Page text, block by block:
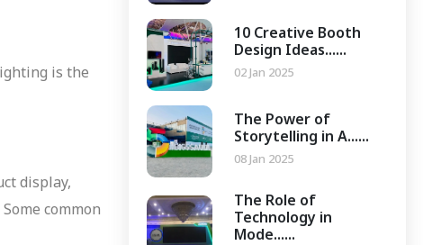
is the
display,
common
10 Creative Booth
Design Ideas......
02 Jan 2025
The Power of
Storytelling in A......
08 Jan 2025
The Role of
Technology in
Mode......